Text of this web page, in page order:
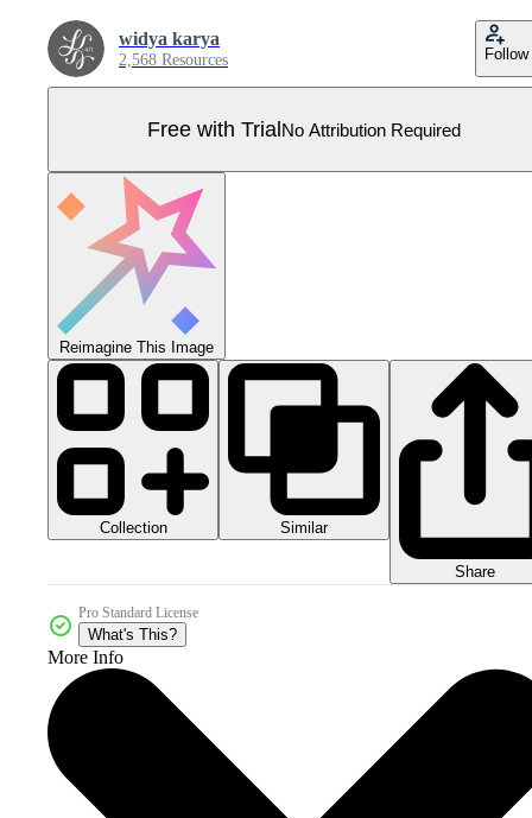
widya karya
2,568 Resources Follow
Free with TrialNo Attribution Required
Reimagine This Image
Collection Similar
Share
Pro Standard License
What's This?
More Info